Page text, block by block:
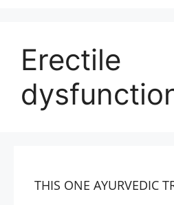
Erectile
THIS ONE AYURVEDIC